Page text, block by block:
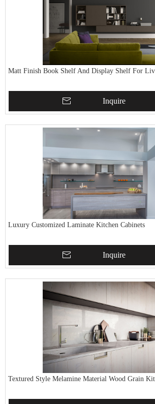
Matt Finish Book Shelf And Display Shelf For
Inquire
Luxury Customized Laminate Kitchen Cabinets
Inquire
Textured Style Melamine Material Wood Grain